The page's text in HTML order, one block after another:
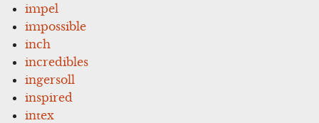
impel
impossible
inch
incredibles
ingersoll
inspired
intex